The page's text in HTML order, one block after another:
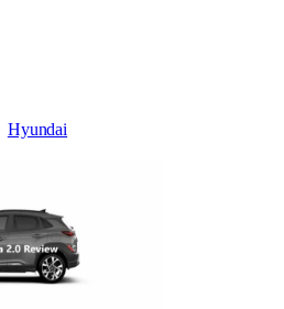
Hyundai